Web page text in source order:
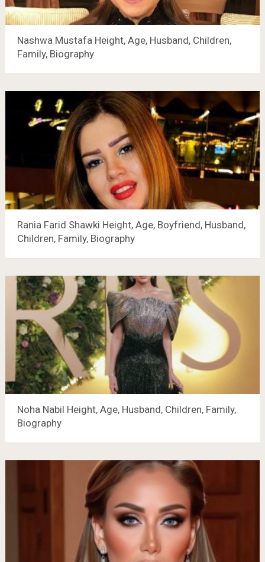
Nashwa Mustafa Height, Age, Husband, Children,
Family, Biography
Rania Farid Shawki Height, Age, Boyfriend, Husband,
Children, Family, Biography
Noha Nabil Height, Age, Husband, Children, Family,
Biography